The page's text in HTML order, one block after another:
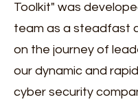
Toolkit" was
team as a steadfast
on the journey of
our dynamic and
cyber security